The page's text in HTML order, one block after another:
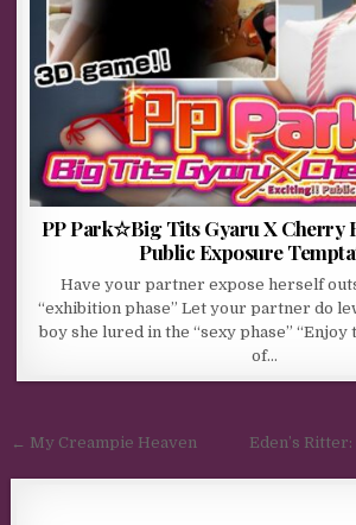
PP Park☆Big Tits Gyaru X Cherry
Public Exposure
Have your partner expose herself
“exhibition phase” Let your partner do
boy she lured in the “sexy phase”
of…
Post navigation
← My Creampie Heaven Eden’s